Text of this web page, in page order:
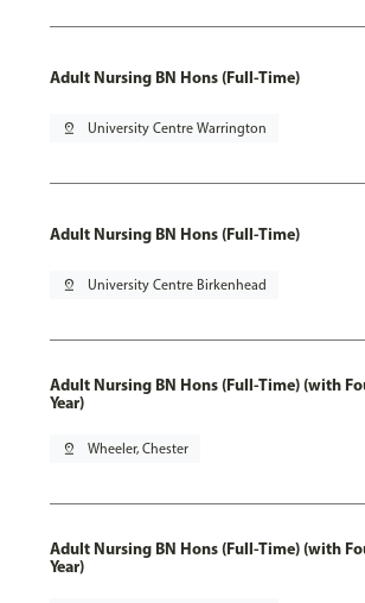
Adult Nursing BN Hons (Full-Time)
pin_drop University Centre Warrington
Adult Nursing BN Hons (Full-Time)
pin_drop University Centre Birkenhead
Adult Nursing BN Hons (Full-Time) (with
Year)
pin_drop Wheeler, Chester
Adult Nursing BN Hons (Full-Time) (with
Year)